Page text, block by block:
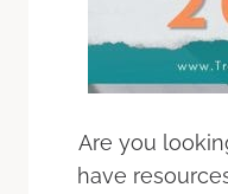
Are you
have